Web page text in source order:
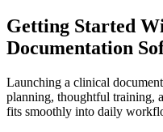
Getting Started
Documentation
Launching a clinical
planning, thoughtful training,
fits smoothly into daily